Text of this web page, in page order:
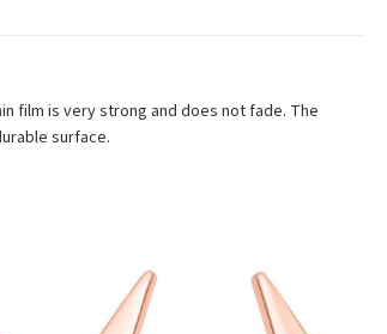
film is very strong and does not fade. The
surface.